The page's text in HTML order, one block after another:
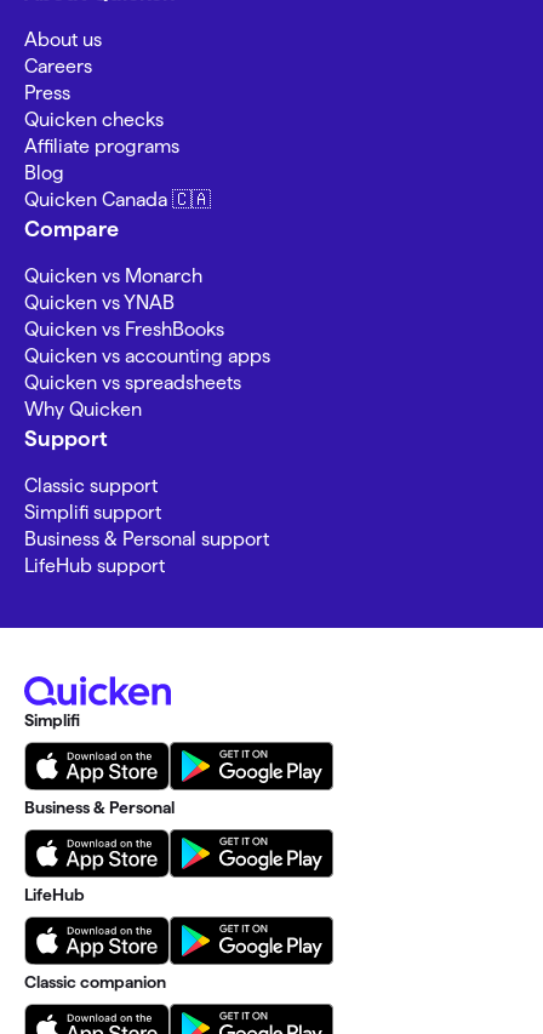
About us
Careers
Press
Quicken checks
Affiliate programs
Blog
Quicken Canada 🇨🇦
Compare
Quicken vs Monarch
Quicken vs YNAB
Quicken vs FreshBooks
Quicken vs accounting apps
Quicken vs spreadsheets
Why Quicken
Support
Classic support
Simplifi support
Business & Personal support
LifeHub support
Simplifi
Business & Personal
LifeHub
Classic companion